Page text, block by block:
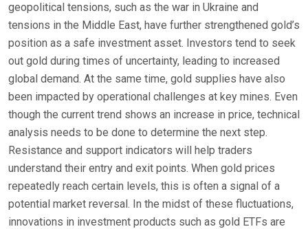
geopolitical tensions, such as the war in Ukraine and
tensions in the Middle East, have further strengthened gold’s
position as a safe investment asset. Investors tend to seek
out gold during times of uncertainty, leading to increased
global demand. At the same time, gold supplies have also
been impacted by operational challenges at key mines. Even
though the current trend shows an increase in price, technical
analysis needs to be done to determine the next step.
Resistance and support indicators will help traders
understand their entry and exit points. When gold prices
repeatedly reach certain levels, this is often a signal of a
potential market reversal. In the midst of these fluctuations,
innovations in investment products such as gold ETFs are